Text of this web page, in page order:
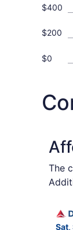
$0
$200
$400
The
Sat,